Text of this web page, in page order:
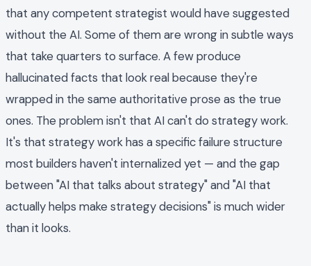
that any competent strategist would have suggested
without the AI. Some of them are wrong in subtle ways
that take quarters to surface. A few produce
hallucinated facts that look real because they're
wrapped in the same authoritative prose as the true
ones. The problem isn't that AI can't do strategy work.
It's that strategy work has a specific failure structure
most builders haven't internalized yet — and the gap
between "AI that talks about strategy" and "AI that
actually helps make strategy decisions" is much wider
than it looks.